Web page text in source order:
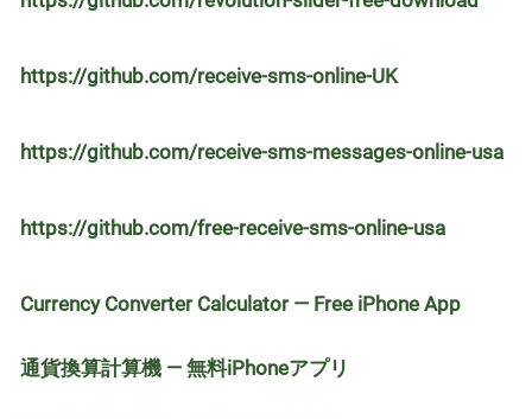
https://github.com/receive-sms-online-UK
https://github.com/receive-sms-messages-online-usa
https://github.com/free-receive-sms-online-usa
Currency Converter Calculator — Free iPhone App
通貨換算計算機 — 無料iPhoneアプリ